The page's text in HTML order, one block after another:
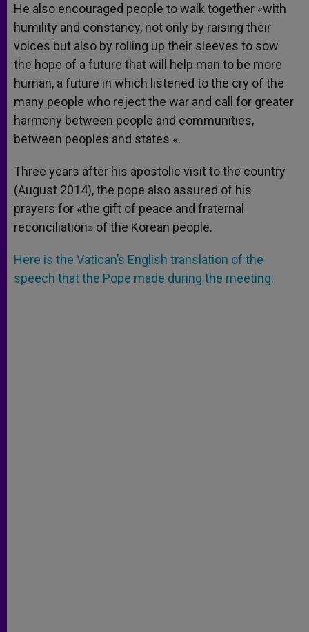
He also encouraged people to walk together «with
humility and constancy, not only by raising their
voices but also by rolling up their sleeves to sow
the hope of a future that will help man to be more
human, a future in which listened to the cry of the
many people who reject the war and call for greater
harmony between people and communities,
between peoples and states «.
Three years after his apostolic visit to the country
(August 2014), the pope also assured of his
prayers for «the gift of peace and fraternal
reconciliation» of the Korean people.
Here is the Vatican’s English translation of the
speech that the Pope made during the meeting: